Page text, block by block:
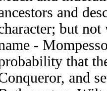
and
but not
-
that
and